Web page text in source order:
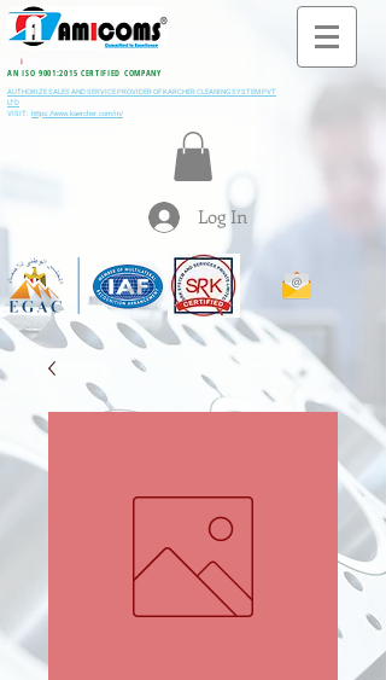
i
AN ISO 9001:2015 CERTIFIED COMPANY
AUTHORIZE SALES AND SERVICE PROVIDER OF KARCHER CLEANING SYSTEM PVT
LTD
VISIT: https://www.kaercher.com/in/
Log In